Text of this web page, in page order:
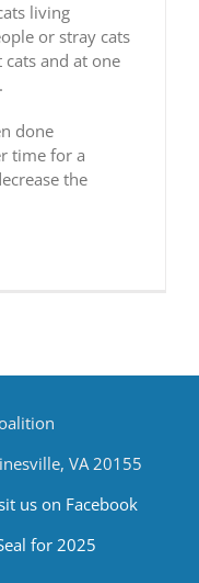
living
or stray cats
and at one
done
time for a
the
VA 20155
us on Facebook